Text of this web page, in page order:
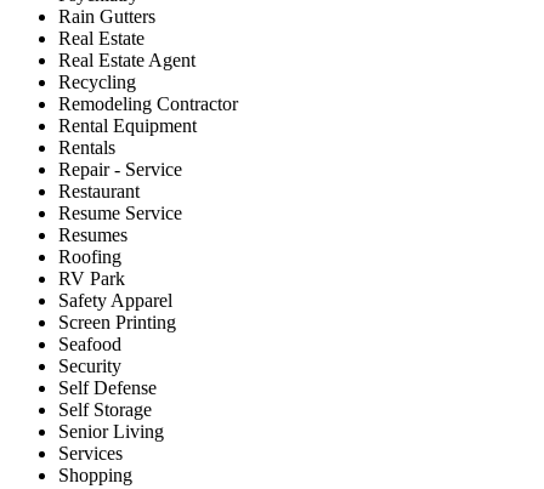
Rain Gutters
Real Estate
Real Estate Agent
Recycling
Remodeling Contractor
Rental Equipment
Rentals
Repair - Service
Restaurant
Resume Service
Resumes
Roofing
RV Park
Safety Apparel
Screen Printing
Seafood
Security
Self Defense
Self Storage
Senior Living
Services
Shopping